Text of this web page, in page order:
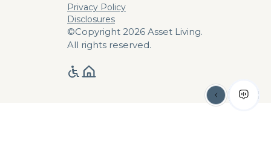
Privacy Policy
Disclosures
©Copyright 2026 Asset Living.
All rights reserved.